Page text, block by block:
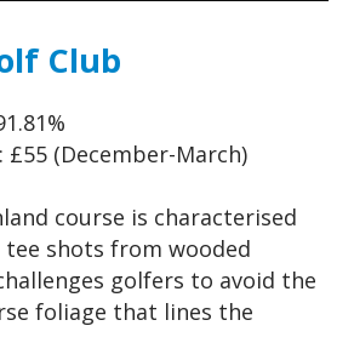
Club
£55 (December-March)
course is characterised
shots from wooded
golfers to avoid the
foliage that lines the